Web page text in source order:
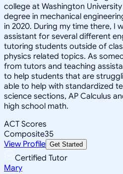
college at Washington
degree in mechanical
in 2020. During my time there, I
assistant for several different
tutoring students outside of
physics related topics. As
from tutors and teaching
to help students that are
able to help with standardized
science sections, AP Calculus
high school math.
ACT Scores
Composite35
View Profile Get Started
Certified Tutor
Mary